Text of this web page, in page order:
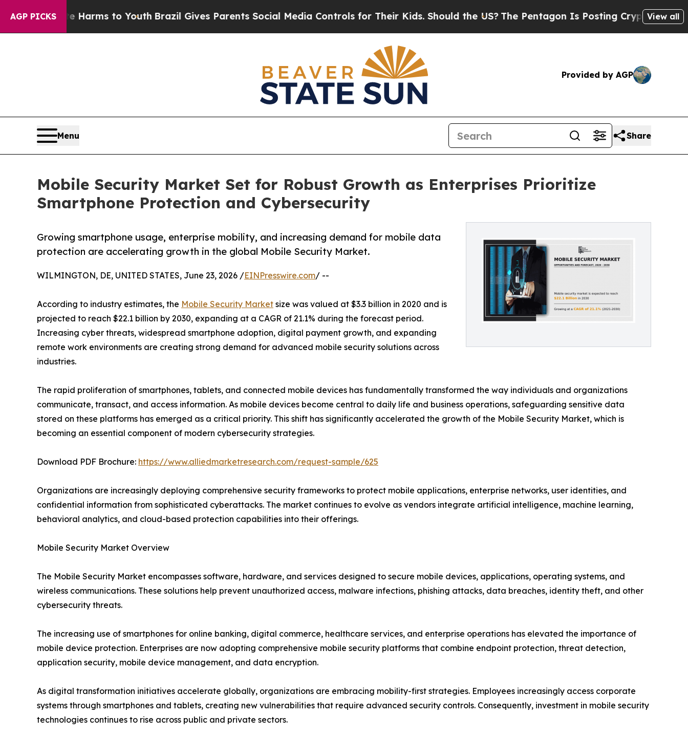
AGP PICKS
Harms to YouthBrazil Gives Parents Social Media Controls for Their Kids. Should the US?The Pentagon Is Posting Cryptic Biblical Messages
View all
Provided by AGP
Menu Share
Mobile Security Market Set for Robust Growth as Enterprises Prioritize
Smartphone Protection and Cybersecurity
Growing smartphone usage, enterprise mobility, and increasing demand for mobile data
protection are accelerating growth in the global Mobile Security Market.
WILMINGTON, DE, UNITED STATES, June 23, 2026 /EINPresswire.com/ --
According to industry estimates, the Mobile Security Market size was valued at $3.3 billion in 2020 and is
projected to reach $22.1 billion by 2030, expanding at a CAGR of 21.1% during the forecast period.
Increasing cyber threats, widespread smartphone adoption, digital payment growth, and expanding
remote work environments are creating strong demand for advanced mobile security solutions across
industries.
The rapid proliferation of smartphones, tablets, and connected mobile devices has fundamentally transformed the way individuals and organizations
communicate, transact, and access information. As mobile devices become central to daily life and business operations, safeguarding sensitive data
stored on these platforms has emerged as a critical priority. This shift has significantly accelerated the growth of the Mobile Security Market, which is
becoming an essential component of modern cybersecurity strategies.
Download PDF Brochure: https://www.alliedmarketresearch.com/request-sample/625
Organizations are increasingly deploying comprehensive security frameworks to protect mobile applications, enterprise networks, user identities, and
confidential information from sophisticated cyberattacks. The market continues to evolve as vendors integrate artificial intelligence, machine learning,
behavioral analytics, and cloud-based protection capabilities into their offerings.
Mobile Security Market Overview
The Mobile Security Market encompasses software, hardware, and services designed to secure mobile devices, applications, operating systems, and
wireless communications. These solutions help prevent unauthorized access, malware infections, phishing attacks, data breaches, identity theft, and other
cybersecurity threats.
The increasing use of smartphones for online banking, digital commerce, healthcare services, and enterprise operations has elevated the importance of
mobile device protection. Enterprises are now adopting comprehensive mobile security platforms that combine endpoint protection, threat detection,
application security, mobile device management, and data encryption.
As digital transformation initiatives accelerate globally, organizations are embracing mobility-first strategies. Employees increasingly access corporate
systems through smartphones and tablets, creating new vulnerabilities that require advanced security controls. Consequently, investment in mobile security
technologies continues to rise across public and private sectors.